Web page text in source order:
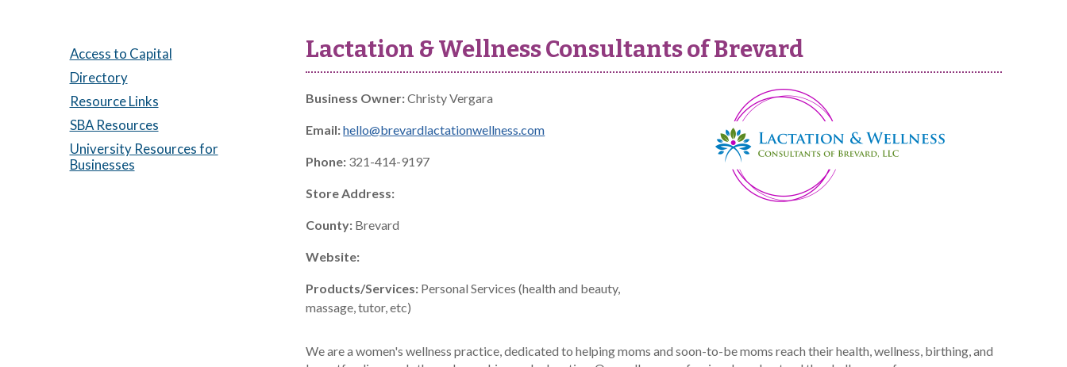
Access to Capital
Directory
Resource Links
SBA Resources
University Resources for
Businesses
Lactation & Wellness Consultants of Brevard
Business Owner:Christy Vergara
Email:hello@brevardlactationwellness.com
Phone: 321-414-9197
Store Address:
County: Brevard
Website:
Products/Services: Personal Services (health and beauty,
massage, tutor, etc)
We are a women's wellness practice, dedicated to helping moms and soon-to-be moms reach their health, wellness, birthing, and